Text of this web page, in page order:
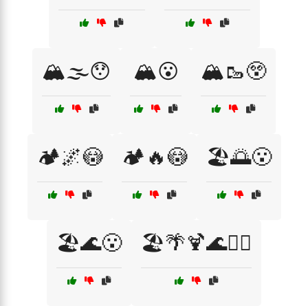
🏔️🌫️😯 🏔️😮 🏔️🥾😲
🏕️🌌😳 🏕️🔥😳 🏖️🌅😮
🏖️🌊😮 🏖️🌴🍹🌊🏄‍♂️